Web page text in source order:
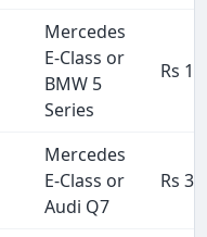
Mercedes
E-Class or
BMW 5
Series
Rs
Mercedes
E-Class or
Audi Q7
Rs